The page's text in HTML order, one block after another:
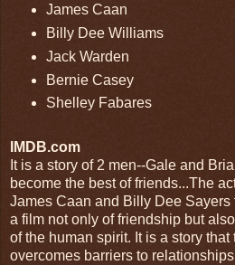
James Caan
Billy Dee Williams
Jack Warden
Bernie Casey
Shelley Fabares
IMDB.com
It is a story of 2 men--Gale and
become the best of friends...The
James Caan and Billy Dee Sayers
a film not only of friendship but
of the human spirit. It is a story
overcomes barriers to